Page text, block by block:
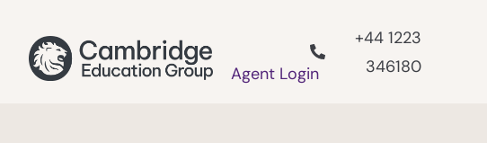
Agent Login
+44 1223
346180